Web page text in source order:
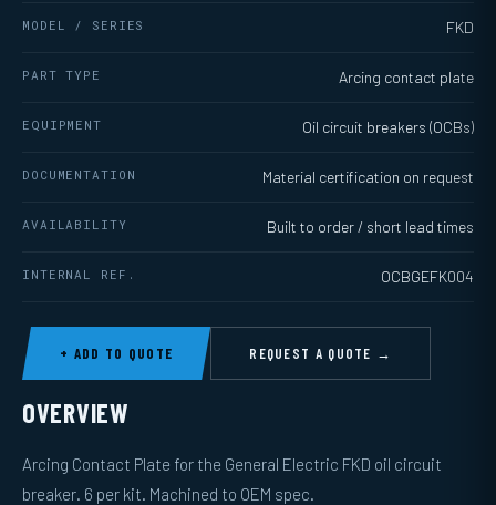
MODEL / SERIES FKD
PART TYPE Arcing contact plate
EQUIPMENT Oil circuit breakers (OCBs)
DOCUMENTATION Material certification on request
AVAILABILITY Built to order / short lead times
INTERNAL REF. OCBGEFK004
+ ADD TO QUOTE REQUEST A QUOTE →
OVERVIEW
Arcing Contact Plate for the General Electric FKD oil circuit
breaker. 6 per kit. Machined to OEM spec.